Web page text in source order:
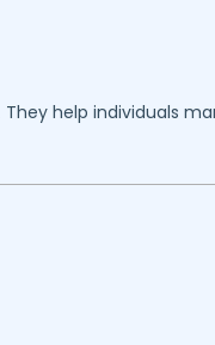
help individuals